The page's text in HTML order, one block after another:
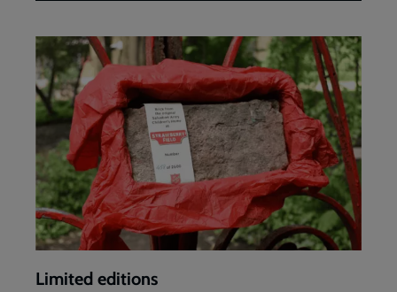
Limited
editions
Limited editions